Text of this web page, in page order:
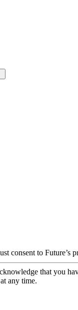
consent to Future’s
that you
any time.